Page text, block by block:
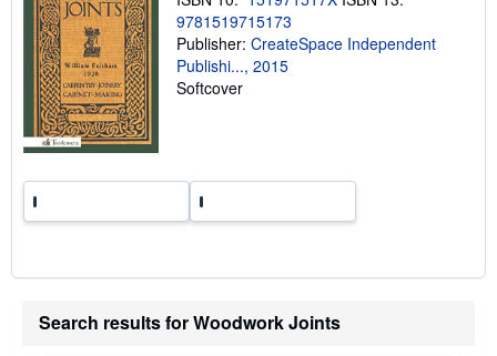
i
n
g
r
a
9781519715173
Publisher: CreateSpace Independent
Publishi..., 2015
Softcover
Search results for Woodwork Joints